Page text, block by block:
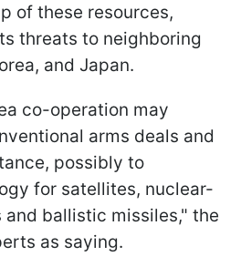
of these resources,
threats to neighboring
and Japan.
co-operation may
arms deals and
possibly to
for satellites, nuclear-
and ballistic missiles," the
as saying.